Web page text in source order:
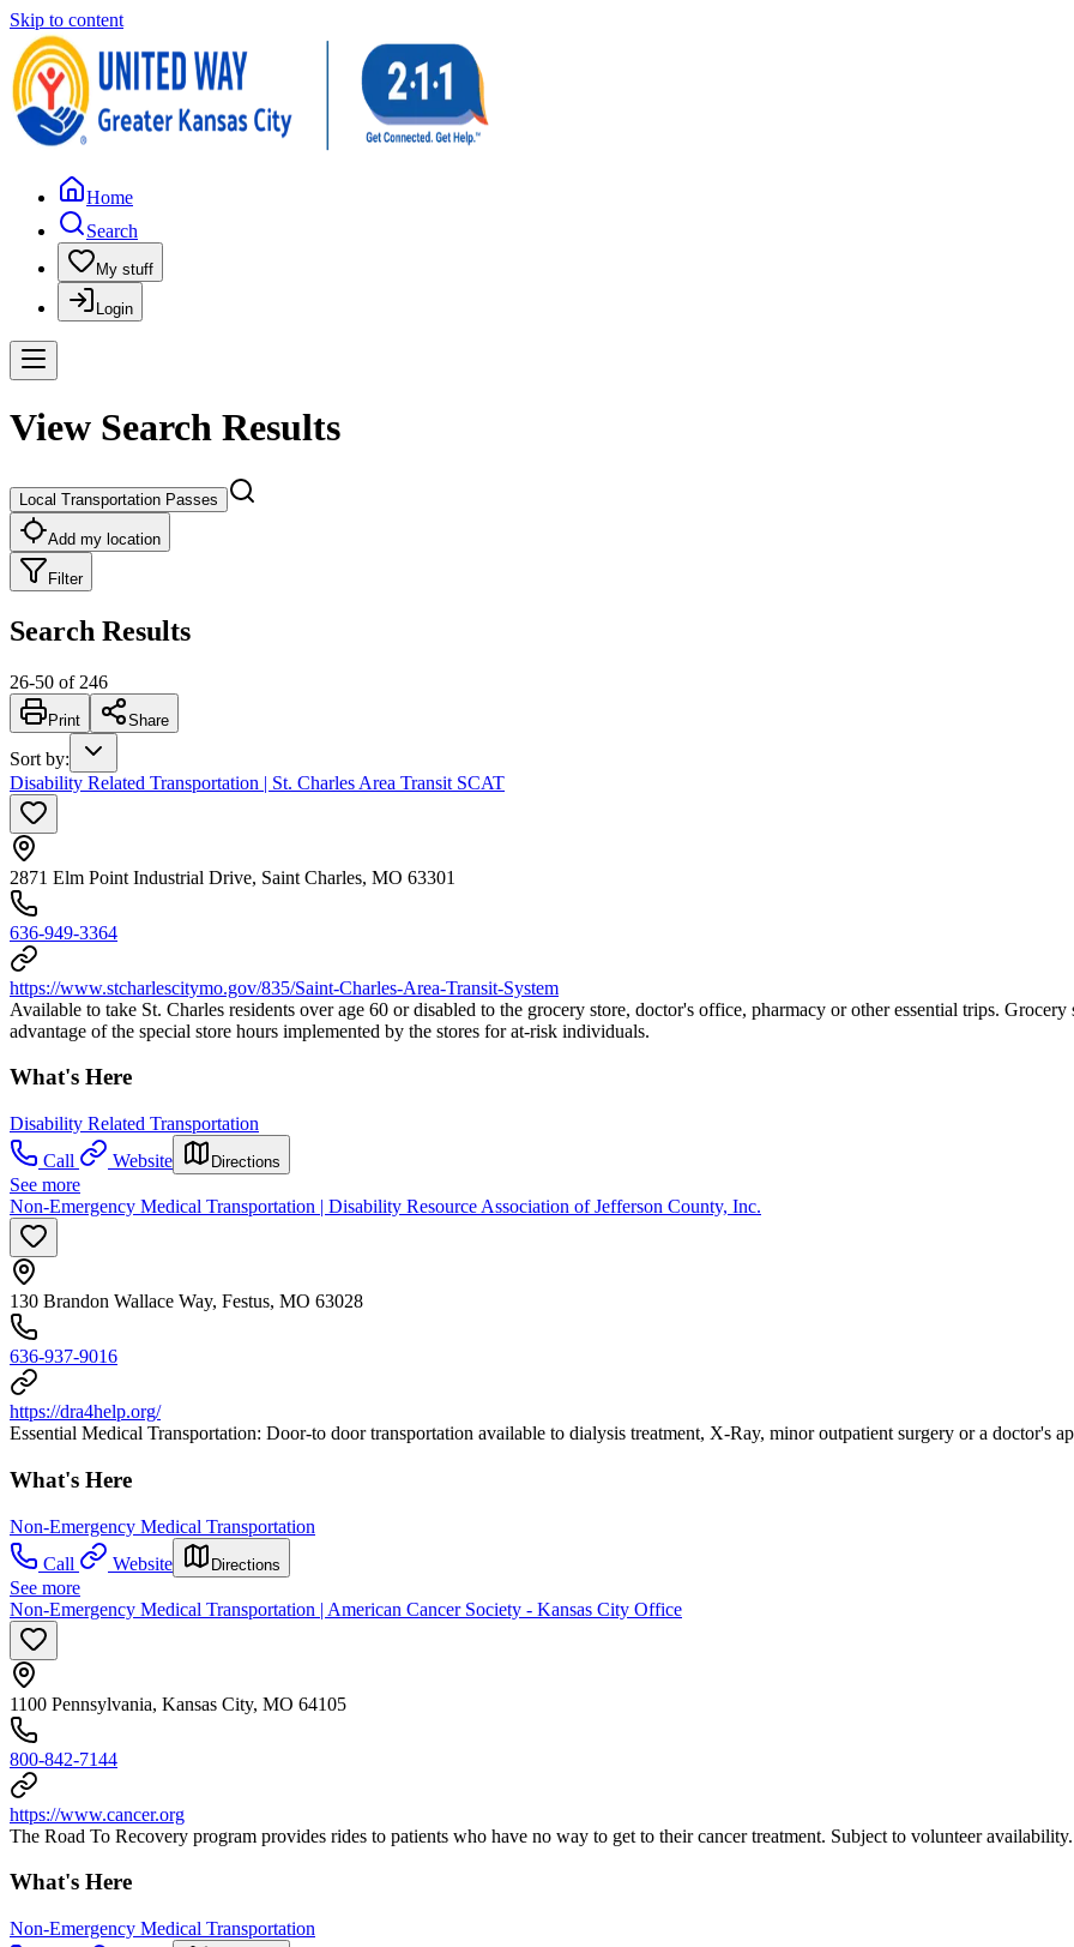
Skip to content
Home
Search
My stuff
Login
View Search Results
Local Transportation Passes
Add my location
Filter
Search Results
26-50 of 246
Print Share
Sort by:
Disability Related Transportation | St. Charles Area Transit SCAT
2871 Elm Point Industrial Drive, Saint Charles, MO 63301
636-949-3364
https://www.stcharlescitymo.gov/835/Saint-Charles-Area-Transit-System
Available to take St. Charles residents over age 60 or disabled to the grocery store, doctor's office, pharmacy or other essential trips.
advantage of the special store hours implemented by the stores for at-risk individuals.
What's Here
Disability Related Transportation
Call
Website Directions
See more
Non-Emergency Medical Transportation | Disability Resource Association of Jefferson County, Inc.
130 Brandon Wallace Way, Festus, MO 63028
636-937-9016
https://dra4help.org/
Essential Medical Transportation: Door-to door transportation available to dialysis treatment, X-Ray, minor outpatient surgery or a doctor's
What's Here
Non-Emergency Medical Transportation
Call
Website Directions
See more
Non-Emergency Medical Transportation | American Cancer Society - Kansas City Office
1100 Pennsylvania, Kansas City, MO 64105
800-842-7144
https://www.cancer.org
The Road To Recovery program provides rides to patients who have no way to get to their cancer treatment. Subject to volunteer availability.
What's Here
Non-Emergency Medical Transportation